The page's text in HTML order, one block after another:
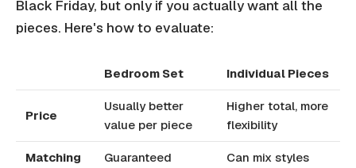
Black Friday, but only if you actually want all the
pieces. Here's how to evaluate:
Bedroom Set Individual Pieces
Price
Usually better
value per piece
Higher total, more
flexibility
Matching
Guaranteed
Can mix styles